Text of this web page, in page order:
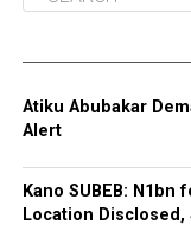
Atiku Abubakar
Alert
Kano SUBEB:
Location Disclosed,